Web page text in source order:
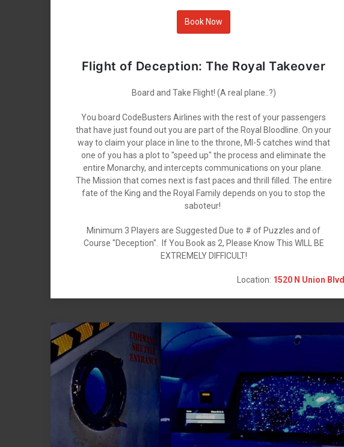
Book Now
Flight of Deception: The Royal Takeover
Board and Take Flight! (A real plane..?)
You board CodeBusters Airlines with the rest of your passengers
that have just found out you are part of the Royal Bloodline. On your
way to claim your place in line to the throne, MI-5 catches wind that
one of you has a plot to "speed up" the process and eliminate the
entire Monarchy, and intercepts communications on your plane.
The Mission that comes next is fast paces and thrill filled. The entire
fate of the King and the Royal Family depends on you to stop the
saboteur!
Minimum 3 Players are Suggested Due to # of Puzzles and of
Course "Deception". If You Book as 2, Please Know This WILL BE
EXTREMELY DIFFICULT!
Location: 1520 N Union Blvd